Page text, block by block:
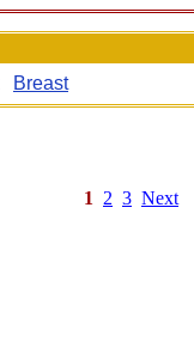
Breast
1 2 3 Next